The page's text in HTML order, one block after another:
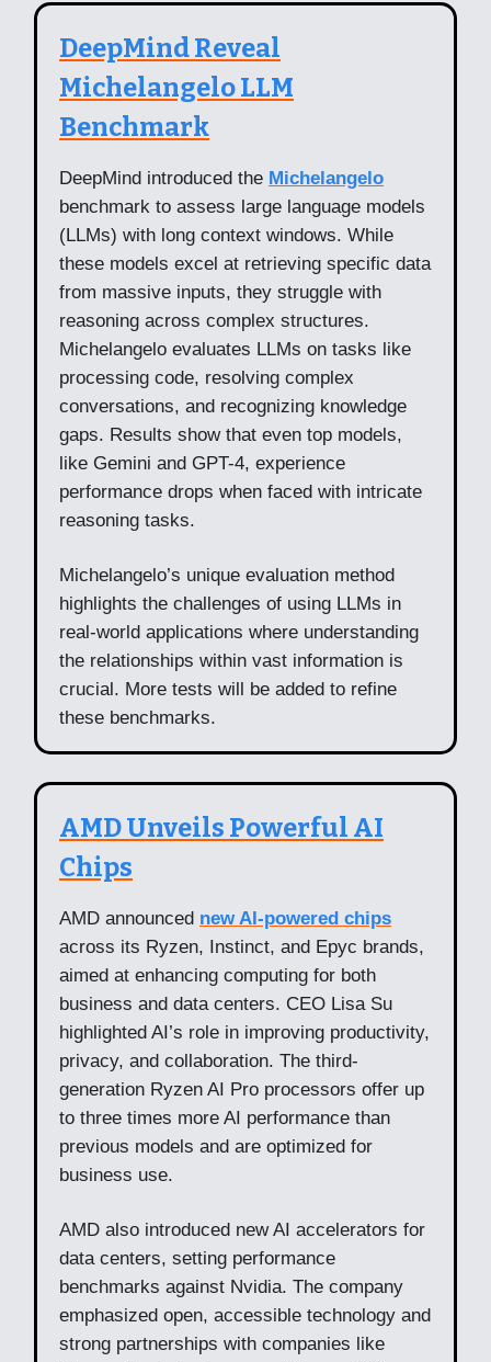
DeepMind Reveal
Michelangelo LLM
Benchmark
DeepMind introduced the Michelangelo
benchmark to assess large language models
(LLMs) with long context windows. While
these models excel at retrieving specific data
from massive inputs, they struggle with
reasoning across complex structures.
Michelangelo evaluates LLMs on tasks like
processing code, resolving complex
conversations, and recognizing knowledge
gaps. Results show that even top models,
like Gemini and GPT-4, experience
performance drops when faced with intricate
reasoning tasks.
Michelangelo’s unique evaluation method
highlights the challenges of using LLMs in
real-world applications where understanding
the relationships within vast information is
crucial. More tests will be added to refine
these benchmarks.
AMD Unveils Powerful AI
Chips
AMD announced new AI-powered chips
across its Ryzen, Instinct, and Epyc brands,
aimed at enhancing computing for both
business and data centers. CEO Lisa Su
highlighted AI’s role in improving productivity,
privacy, and collaboration. The third-
generation Ryzen AI Pro processors offer up
to three times more AI performance than
previous models and are optimized for
business use.
AMD also introduced new AI accelerators for
data centers, setting performance
benchmarks against Nvidia. The company
emphasized open, accessible technology and
strong partnerships with companies like